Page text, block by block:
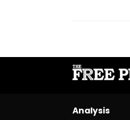
Analysis